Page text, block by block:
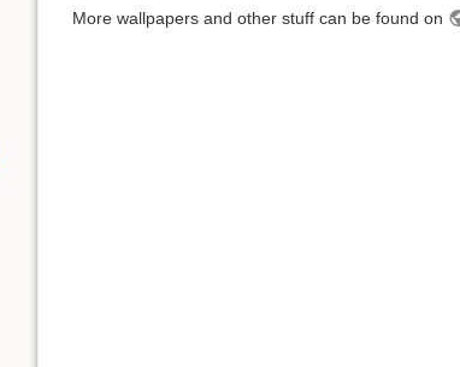
More wallpapers and other stuff can be found on